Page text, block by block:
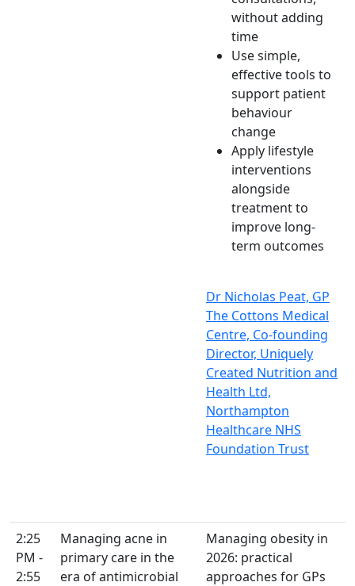
without adding
time
Use simple,
effective tools to
support patient
behaviour
change
Apply lifestyle
interventions
alongside
treatment to
improve long-
term outcomes
Dr Nicholas Peat, GP
The Cottons Medical
Centre, Co-founding
Director, Uniquely
Created Nutrition and
Health Ltd,
Northampton
Healthcare NHS
Foundation Trust
2:25
PM -
2:55
Managing acne in
primary care in the
era of antimicrobial
Managing obesity in
2026: practical
approaches for GPs